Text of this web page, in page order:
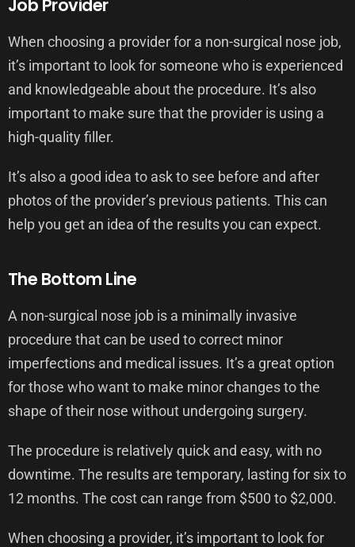
Job Provider
When choosing a provider for a non-surgical nose job,
it’s important to look for someone who is experienced
and knowledgeable about the procedure. It’s also
important to make sure that the provider is using a
high-quality filler.
It’s also a good idea to ask to see before and after
photos of the provider’s previous patients. This can
help you get an idea of the results you can expect.
The Bottom Line
A non-surgical nose job is a minimally invasive
procedure that can be used to correct minor
imperfections and medical issues. It’s a great option
for those who want to make minor changes to the
shape of their nose without undergoing surgery.
The procedure is relatively quick and easy, with no
downtime. The results are temporary, lasting for six to
12 months. The cost can range from $500 to $2,000.
When choosing a provider, it’s important to look for